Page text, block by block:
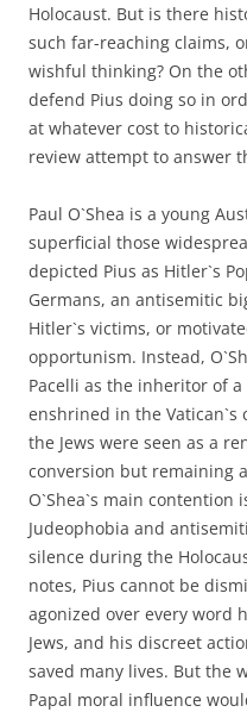
Holocaust. But is there
such far-reaching claims,
wishful thinking? On the
defend Pius doing so in
at whatever cost to
review attempt to answer
Paul O`Shea is a young
superficial those
depicted Pius as Hitler`s
Germans, an antisemitic
Hitler`s victims, or
opportunism. Instead,
Pacelli as the inheritor of
enshrined in the Vatican`s
the Jews were seen as a
conversion but remaining
O`Shea`s main contention
Judeophobia and
silence during the
notes, Pius cannot be
agonized over every word
Jews, and his discreet
saved many lives. But the
Papal moral influence